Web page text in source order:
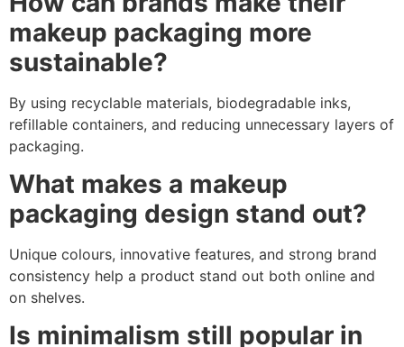
makeup packaging more
sustainable?
By using recyclable materials, biodegradable inks,
refillable containers, and reducing unnecessary layers of
packaging.
What makes a makeup
packaging design stand out?
Unique colours, innovative features, and strong brand
consistency help a product stand out both online and
on shelves.
Is minimalism still popular in